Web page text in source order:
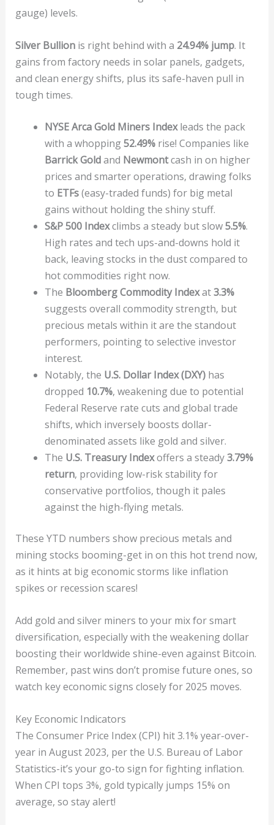
gauge) levels.
Silver Bullionis right behind with a 24.94% jump. It
gains from factory needs in solar panels, gadgets,
and clean energy shifts, plus its safe-haven pull in
tough times.
NYSE Arca Gold Miners Indexleads the pack
with a whopping52.49%rise! Companies like
Barrick Goldand Newmontcash in on higher
prices and smarter operations, drawing folks
to ETFs(easy-traded funds) for big metal
gains without holding the shiny stuff.
S&P 500 Indexclimbs a steady but slow5.5%.
High rates and tech ups-and-downs hold it
back, leaving stocks in the dust compared to
hot commodities right now.
The Bloomberg Commodity Indexat3.3%
suggests overall commodity strength, but
precious metals within it are the standout
performers, pointing to selective investor
interest.
Notably, the U.S. Dollar Index (DXY)has
dropped 10.7%, weakening due to potential
Federal Reserve rate cuts and global trade
shifts, which inversely boosts dollar-
denominated assets like gold and silver.
The U.S. Treasury Indexoffers a steady3.79%
return, providing low-risk stability for
conservative portfolios, though it pales
against the high-flying metals.
These YTD numbers show precious metals and
mining stocks booming-get in on this hot trend now,
as it hints at big economic storms like inflation
spikes or recession scares!
Add gold and silver miners to your mix for smart
diversification, especially with the weakening dollar
boosting their worldwide shine-even against Bitcoin.
Remember, past wins don’t promise future ones, so
watch key economic signs closely for 2025 moves.
Key Economic Indicators
The Consumer Price Index (CPI) hit 3.1% year-over-
year in August 2023, per the U.S. Bureau of Labor
Statistics-it’s your go-to sign for fighting inflation.
When CPI tops 3%, gold typically jumps 15% on
average, so stay alert!